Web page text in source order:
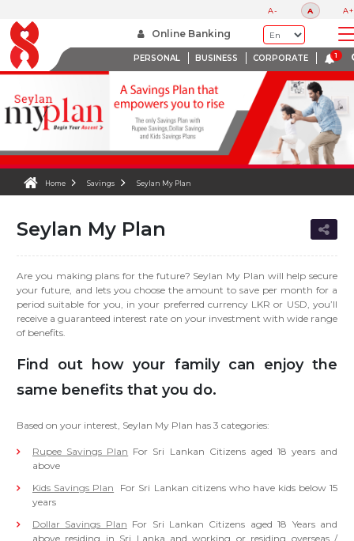
A- A A+
Online Banking
PERSONAL BUSINESS CORPORATE
Home Savings Seylan My Plan
Seylan My Plan
Are you making plans for the future? Seylan My Plan will help secure
your future, and lets you choose the amount to save per month for a
period suitable for you, in your preferred currency LKR or USD, you’ll
receive a guaranteed interest rate on your investment with wide range
of benefits.
Find out how your family can enjoy the
same benefits that you do.
Based on your interest, Seylan My Plan has 3 categories:
Rupee Savings Plan For Sri Lankan Citizens aged 18 years and
above
Kids Savings Plan For Sri Lankan citizens who have kids below 15
years
Dollar Savings Plan For Sri Lankan Citizens aged 18 Years and
above residing in Sri Lanka and working or residing overseas /